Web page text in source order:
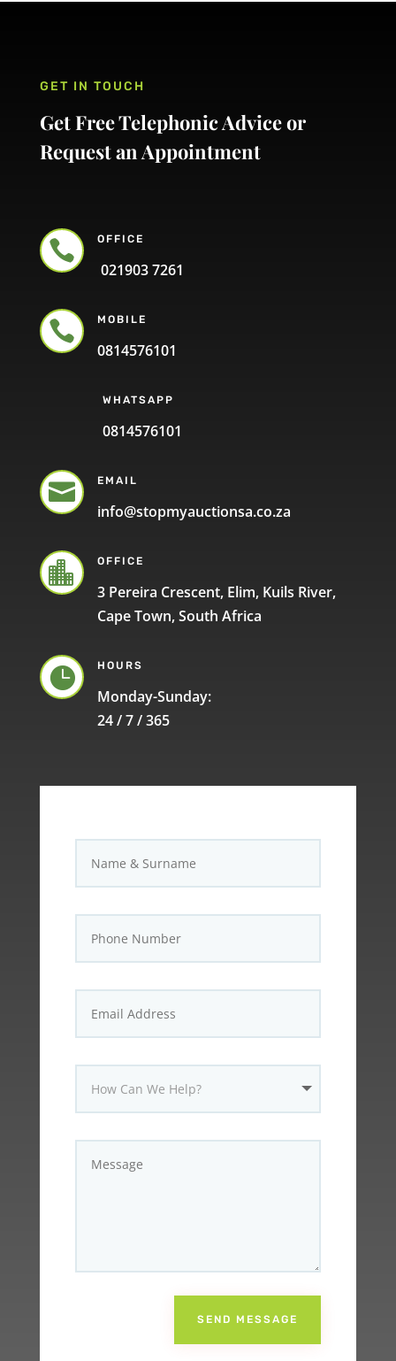
GET IN TOUCH
Get Free Telephonic Advice or
Request an Appointment
 OFFICE
021903 7261
 MOBILE
0814576101
WHATSAPP
0814576101
 EMAIL
info@stopmyauctionsa.co.za
 OFFICE
3 Pereira Crescent, Elim, Kuils River,
Cape Town, South Africa
 HOURS
Monday-Sunday:
24 / 7 / 365
SEND MESSAGE